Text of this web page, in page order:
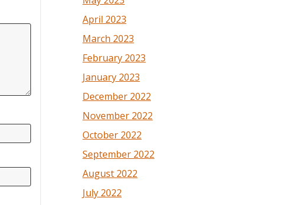
April 2023
March 2023
February 2023
January 2023
December 2022
November 2022
October 2022
September 2022
August 2022
July 2022